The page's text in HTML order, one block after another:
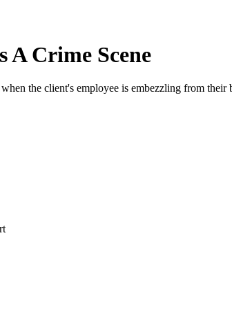
A Crime Scene
the client's employee is embezzling from their